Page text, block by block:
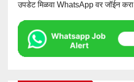
उपडेट मिळवा WhatsApp वर जॉईन करा